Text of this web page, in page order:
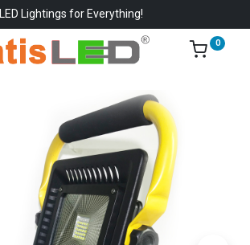
LED Lightings for Everything!
0